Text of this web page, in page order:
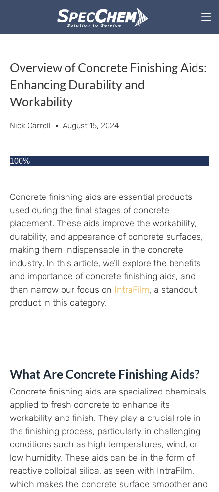
Overview of Concrete Finishing Aids:
Enhancing Durability and
Workability
Nick Carroll August 15, 2024
100%
Concrete finishing aids are essential products
used during the final stages of concrete
placement. These aids improve the workability,
durability, and appearance of concrete surfaces,
making them indispensable in the concrete
industry. In this article, we’ll explore the benefits
and importance of concrete finishing aids, and
then narrow our focus on IntraFilm, a standout
product in this category.
What Are Concrete Finishing Aids?
Concrete finishing aids are specialized chemicals
applied to fresh concrete to enhance its
workability and finish. They play a crucial role in
the finishing process, particularly in challenging
conditions such as high temperatures, wind, or
low humidity. These aids can be in the form of
reactive colloidal silica, as seen with IntraFilm,
which makes the concrete surface smoother and